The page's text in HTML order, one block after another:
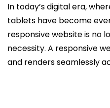
In today’s digital era,
tablets have become
responsive website is no
necessity. A responsive
and renders seamlessly